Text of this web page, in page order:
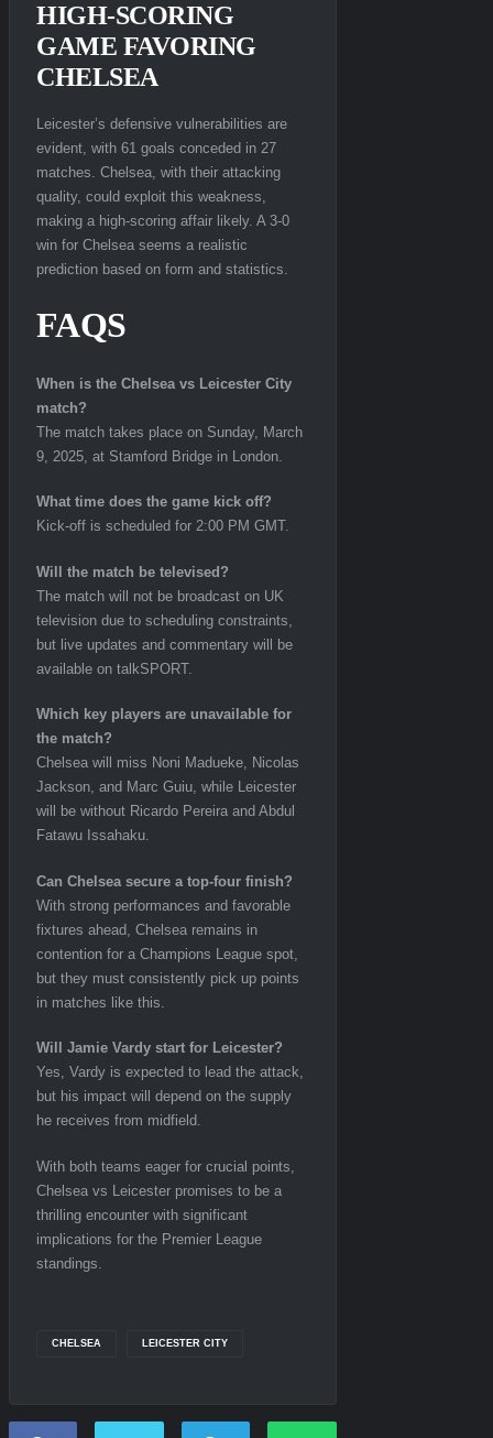
HIGH-SCORING
GAME FAVORING
CHELSEA
Leicester’s defensive vulnerabilities are
evident, with 61 goals conceded in 27
matches. Chelsea, with their attacking
quality, could exploit this weakness,
making a high-scoring affair likely. A 3-0
win for Chelsea seems a realistic
prediction based on form and statistics.
FAQS
When is the Chelsea vs Leicester City
match?
The match takes place on Sunday, March
9, 2025, at Stamford Bridge in London.
What time does the game kick off?
Kick-off is scheduled for 2:00 PM GMT.
Will the match be televised?
The match will not be broadcast on UK
television due to scheduling constraints,
but live updates and commentary will be
available on talkSPORT.
Which key players are unavailable for
the match?
Chelsea will miss Noni Madueke, Nicolas
Jackson, and Marc Guiu, while Leicester
will be without Ricardo Pereira and Abdul
Fatawu Issahaku.
Can Chelsea secure a top-four finish?
With strong performances and favorable
fixtures ahead, Chelsea remains in
contention for a Champions League spot,
but they must consistently pick up points
in matches like this.
Will Jamie Vardy start for Leicester?
Yes, Vardy is expected to lead the attack,
but his impact will depend on the supply
he receives from midfield.
With both teams eager for crucial points,
Chelsea vs Leicester promises to be a
thrilling encounter with significant
implications for the Premier League
standings.
CHELSEA LEICESTER CITY